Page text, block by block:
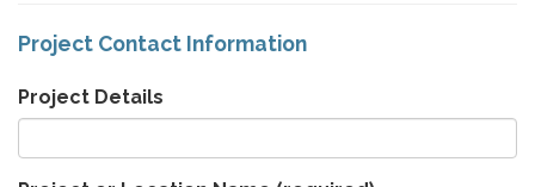
Project Contact Information
Project Details